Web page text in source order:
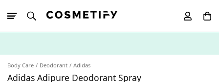
Body Care Deodorant Adidas
Adidas Adipure Deodorant Spray